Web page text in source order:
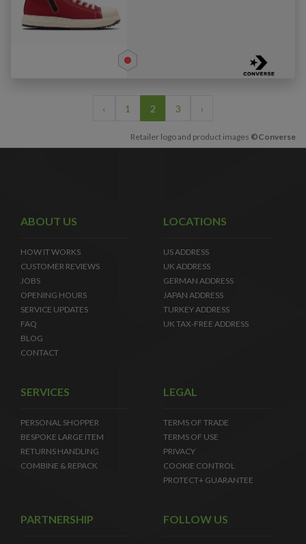
‹ 1 2 3 ›
Retailer logo and product images ©Converse
ABOUT US
HOW IT WORKS
CUSTOMER REVIEWS
JOBS
OPENING HOURS
SERVICE UPDATES
FAQ
BLOG
CONTACT
LOCATIONS
US ADDRESS
UK ADDRESS
GERMAN ADDRESS
JAPAN ADDRESS
TURKEY ADDRESS
UK TAX-FREE ADDRESS
SERVICES
PERSONAL SHOPPER
BESPOKE LARGE ITEM
RETURNS HANDLING
COMBINE & REPACK
LEGAL
TERMS OF TRADE
TERMS OF USE
PRIVACY
COOKIE CONTROL
PROTECT+ GUARANTEE
PARTNERSHIP FOLLOW US